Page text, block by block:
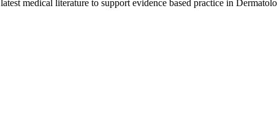
medical literature to support evidence based practice in